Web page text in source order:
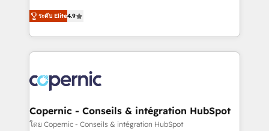
growth • Create content and videos that attract
buyers • Use AI to scale smarter Our coaching-led
lasts. So if you're ready to become the most trusted
voice in your market, let’s talk.
businesses. We go beyond implementation, shaping
the strategy, processes, and teams that turn
HubSpot into a genuine growth engine. Named
HubSpot's Global Partner of the Year in 2024,
worldwide, and with over 15 years in the ecosystem,
Huble has built a track record that speaks for itself.
One company, one operating model, delivering
across offices and consulting teams in the UK, USA,
ระดับ Elite4.9
Copernic - Conseils & intégration HubSpot
โดย Copernic - Conseils & intégration HubSpot